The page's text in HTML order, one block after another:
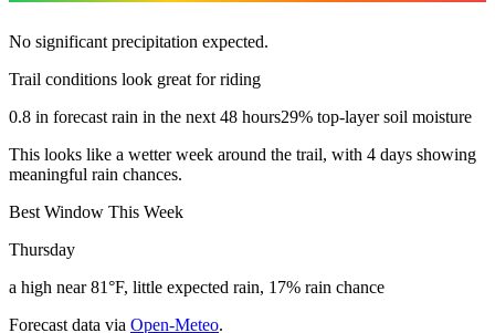
No significant precipitation expected.
Trail conditions look great for riding
0.8 in forecast rain in the next 48 hours29% top-layer soil moisture
This looks like a wetter week around the trail, with 4 days showing
meaningful rain chances.
Best Window This Week
Thursday
a high near 81°F, little expected rain, 17% rain chance
Forecast data via Open-Meteo.